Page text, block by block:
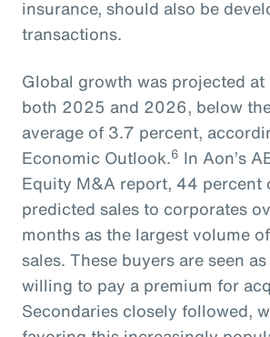
insurance, should also be
transactions.
Global growth was projected
both 2025 and 2026, below
average of 3.7 percent,
Economic Outlook.6 In Aon’s
Equity M&A report, 44 percent
predicted sales to corporates
months as the largest volume
sales. These buyers are seen
willing to pay a premium for
Secondaries closely followed,